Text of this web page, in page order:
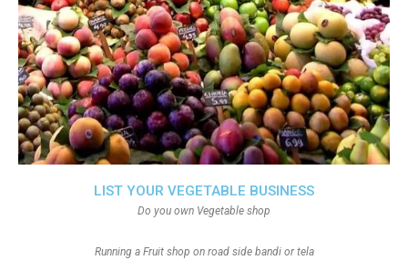
LIST YOUR VEGETABLE BUSINESS
Do you own Vegetable shop
Running a Fruit shop on road side bandi or tela